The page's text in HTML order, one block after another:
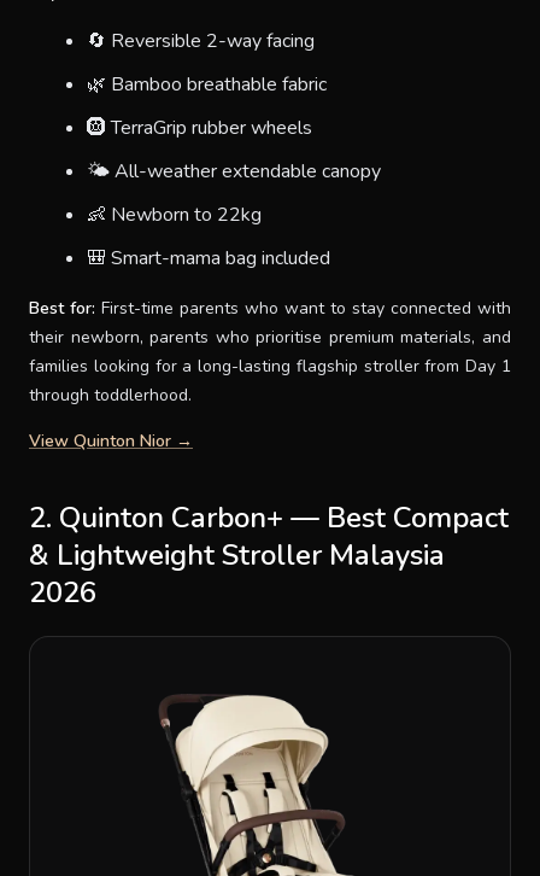
🔄 Reversible 2-way facing
🌿 Bamboo breathable fabric
🛞 TerraGrip rubber wheels
🌤 All-weather extendable canopy
👶 Newborn to 22kg
🎒 Smart-mama bag included
Best for: First-time parents who want to stay connected with
their newborn, parents who prioritise premium materials, and
families looking for a long-lasting flagship stroller from Day 1
through toddlerhood.
View Quinton Nior →
2. Quinton Carbon+ — Best Compact
& Lightweight Stroller Malaysia
2026